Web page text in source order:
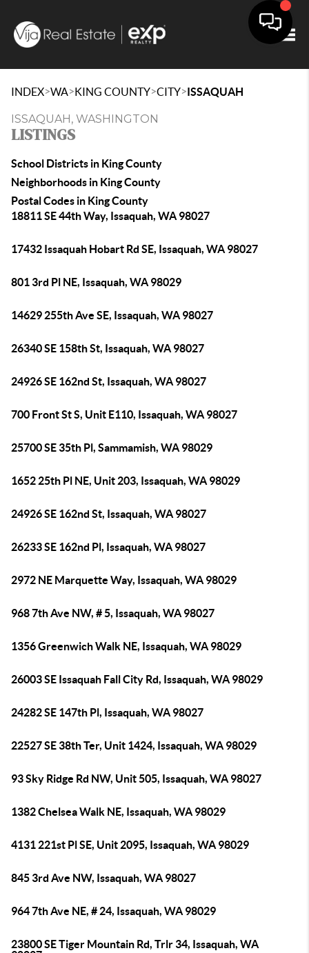
INDEX>WA>KING COUNTY>CITY>ISSAQUAH
ISSAQUAH, WASHINGTON
LISTINGS
School Districts in King County
Neighborhoods in King County
Postal Codes in King County
18811 SE 44th Way, Issaquah, WA 98027
17432 Issaquah Hobart Rd SE, Issaquah, WA 98027
801 3rd Pl NE, Issaquah, WA 98029
14629 255th Ave SE, Issaquah, WA 98027
26340 SE 158th St, Issaquah, WA 98027
24926 SE 162nd St, Issaquah, WA 98027
700 Front St S, Unit E110, Issaquah, WA 98027
25700 SE 35th Pl, Sammamish, WA 98029
1652 25th Pl NE, Unit 203, Issaquah, WA 98029
24926 SE 162nd St, Issaquah, WA 98027
26233 SE 162nd Pl, Issaquah, WA 98027
2972 NE Marquette Way, Issaquah, WA 98029
968 7th Ave NW, # 5, Issaquah, WA 98027
1356 Greenwich Walk NE, Issaquah, WA 98029
26003 SE Issaquah Fall City Rd, Issaquah, WA 98029
24282 SE 147th Pl, Issaquah, WA 98027
22527 SE 38th Ter, Unit 1424, Issaquah, WA 98029
93 Sky Ridge Rd NW, Unit 505, Issaquah, WA 98027
1382 Chelsea Walk NE, Issaquah, WA 98029
4131 221st Pl SE, Unit 2095, Issaquah, WA 98029
845 3rd Ave NW, Issaquah, WA 98027
964 7th Ave NE, # 24, Issaquah, WA 98029
23800 SE Tiger Mountain Rd, Trlr 34, Issaquah, WA